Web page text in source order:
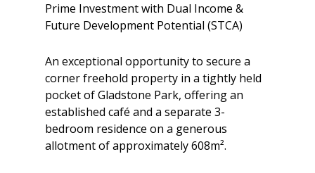
Prime Investment with Dual Income &
Future Development Potential (STCA)
An exceptional opportunity to secure a
corner freehold property in a tightly held
pocket of Gladstone Park, offering an
established café and a separate 3-
bedroom residence on a generous
allotment of approximately 608m².